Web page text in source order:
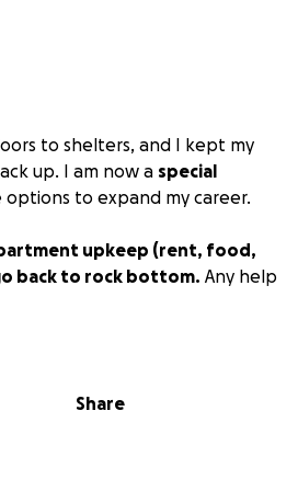
to shelters, and I kept my
up. I am now a special
to expand my career.
upkeep (rent, food,
back to rock bottom. Any help
Share